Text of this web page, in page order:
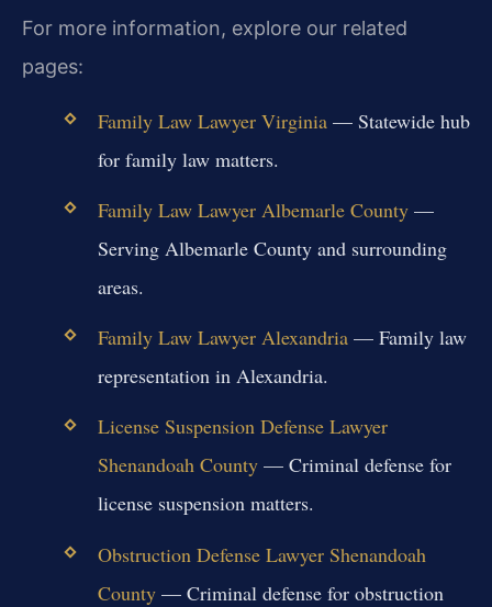
For more information, explore our related
pages:
Family Law Lawyer Virginia— Statewide hub
for family law matters.
Family Law Lawyer Albemarle County—
Serving Albemarle County and surrounding
areas.
Family Law Lawyer Alexandria— Family law
representation in Alexandria.
License Suspension Defense Lawyer
Shenandoah County— Criminal defense for
license suspension matters.
Obstruction Defense Lawyer Shenandoah
County— Criminal defense for obstruction